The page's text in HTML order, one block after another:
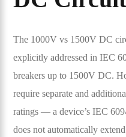
The 1000V vs 1500V DC
explicitly addressed in IEC
breakers up to 1500V DC.
require separate and
ratings — a device’s IEC
does not automatically